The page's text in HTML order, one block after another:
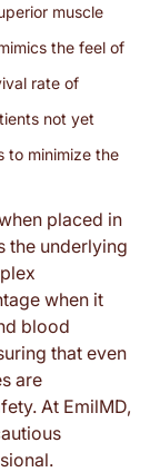
muscle
the feel of
rate of
not yet
to minimize the
placed in
the underlying
when it
blood
that even
are
At EmilMD,